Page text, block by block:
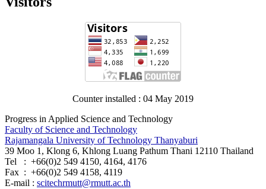
Counter installed : 04 May 2019
Progress in Applied Science and Technology
Faculty of Science and Technology
Rajamangala University of Technology Thanyaburi
39 Moo 1, Klong 6, Khlong Luang Pathum Thani 12110 Thailand
Tel : +66(0)2 549 4150, 4164, 4176
Fax : +66(0)2 549 4158, 4119
E-mail : scitechrmutt@rmutt.ac.th